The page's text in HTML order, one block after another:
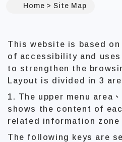
Home Site Map
This website is based
of accessibility and
to strengthen the
Layout is divided in 3
1. The upper menu area
shows the content of
related information
The following keys are